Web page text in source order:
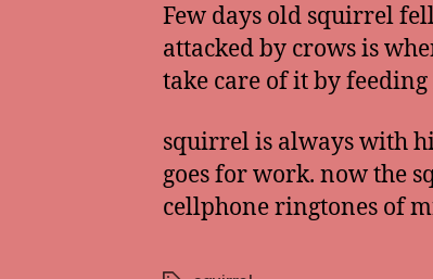
Few days old squirrel
attacked by crows is
take care of it by
squirrel is always with
goes for work. now the
cellphone ringtones of